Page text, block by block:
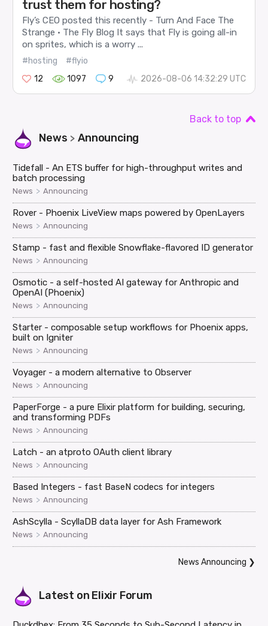
trust them for hosting?
Fly’s CEO posted this recently - Turn And Face The
Strange · The Fly Blog It says that Fly is going all-in
on sprites, which is a worry ...
#hosting
#flyio
12
1097 9 2026-08-06 14:32:29 UTC
Back to top
News > Announcing
Tidefall - An ETS buffer for high-throughput writes and
batch processing
News > Announcing
Rover - Phoenix LiveView maps powered by OpenLayers
News > Announcing
Stamp - fast and flexible Snowflake-flavored ID generator
News > Announcing
Osmotic - a self-hosted AI gateway for Anthropic and
OpenAI (Phoenix)
News > Announcing
Starter - composable setup workflows for Phoenix apps,
built on Igniter
News > Announcing
Voyager - a modern alternative to Observer
News > Announcing
PaperForge - a pure Elixir platform for building, securing,
and transforming PDFs
News > Announcing
Latch - an atproto OAuth client library
News > Announcing
Based Integers - fast BaseN codecs for integers
News > Announcing
AshScylla - ScyllaDB data layer for Ash Framework
News > Announcing
News Announcing ❯
Latest on Elixir Forum